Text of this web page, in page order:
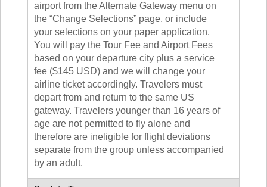
airport from the Alternate Gateway menu on
the “Change Selections” page, or include
your selections on your paper application.
You will pay the Tour Fee and Airport Fees
based on your departure city plus a service
fee ($145 USD) and we will change your
airline ticket accordingly. Travelers must
depart from and return to the same US
gateway. Travelers younger than 16 years of
age are not permitted to fly alone and
therefore are ineligible for flight deviations
separate from the group unless accompanied
by an adult.